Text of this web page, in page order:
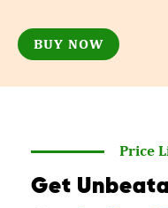
BUY NOW
Price
Get